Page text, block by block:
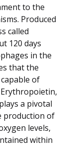
to the
Produced
called
120 days
in the
that the
of
Erythropoietin,
a pivotal
production of
levels,
within